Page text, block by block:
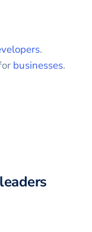
.
businesses.